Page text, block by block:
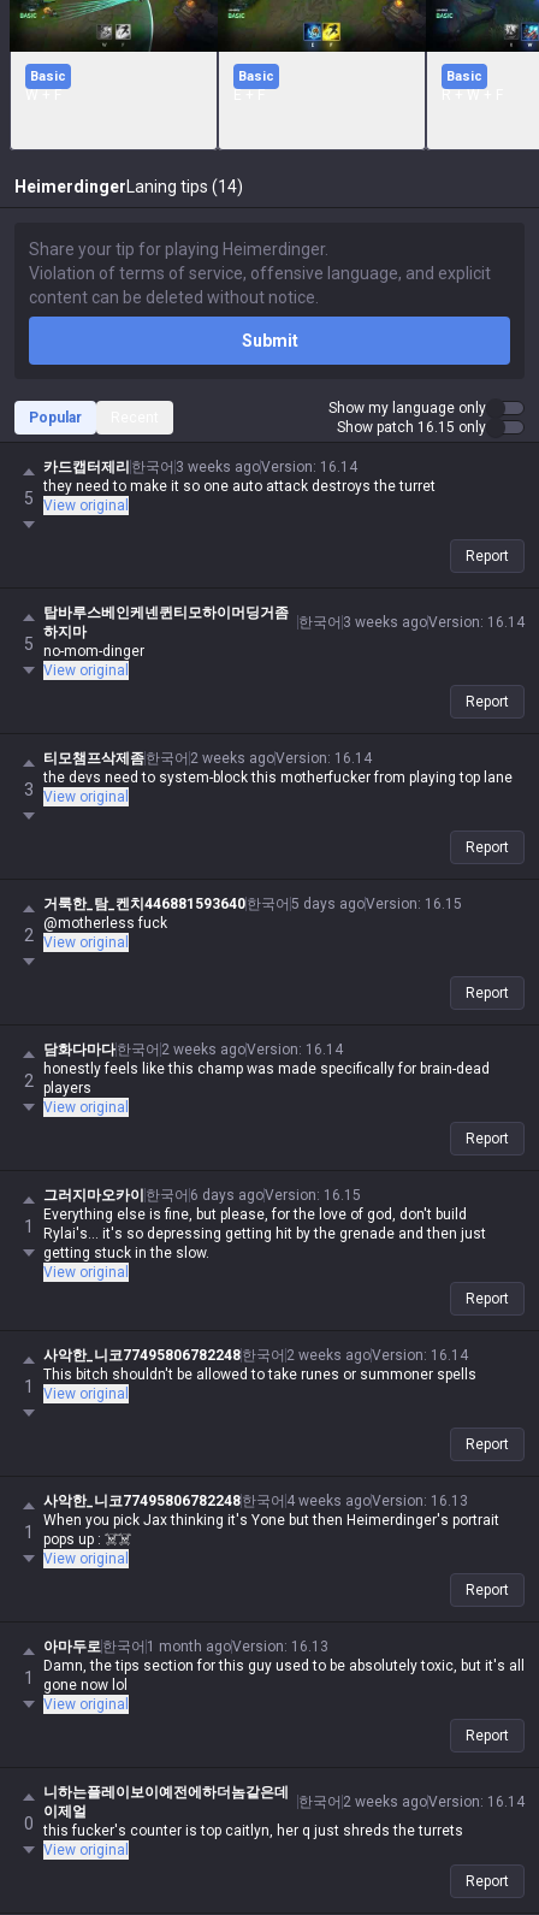
Basic Basic Basic
Heimerdinger Laning tips (14)
Submit
Popular
Show my language only
Show patch 16.15 only
5
카드캡터제리 한국어 3 weeks agoVersion: 16.14
they need to make it so one auto attack destroys the turret
View original
Report
5
탑바루스베인케넨퀸티모하이머딩거좀
하지마
한국어 3 weeks agoVersion: 16.14
no-mom-dinger
View original
Report
3
티모챔프삭제좀한국어 2 weeks agoVersion: 16.14
the devs need to system-block this motherfucker from playing top lane
View original
Report
2
거룩한_탐_켄치446881593640한국어 5 days agoVersion: 16.15
@motherless fuck
View original
Report
2
담화다마다한국어 2 weeks agoVersion: 16.14
honestly feels like this champ was made specifically for brain-dead
players
View original
Report
1
그러지마오카이 한국어 6 days agoVersion: 16.15
Everything else is fine, but please, for the love of god, don't build
Rylai's... it's so depressing getting hit by the grenade and then just
getting stuck in the slow.
View original
Report
1
사악한_니코77495806782248한국어 2 weeks agoVersion: 16.14
This bitch shouldn't be allowed to take runes or summoner spells
View original
Report
1
사악한_니코77495806782248한국어 4 weeks agoVersion: 16.13
When you pick Jax thinking it's Yone but then Heimerdinger's portrait
pops up : ☠️☠️
View original
Report
1
아마두로한국어 1 month agoVersion: 16.13
Damn, the tips section for this guy used to be absolutely toxic, but it's all
gone now lol
View original
Report
0
니하는플레이보이예전에하더놈같은데
이제얼
한국어 2 weeks agoVersion: 16.14
this fucker's counter is top caitlyn, her q just shreds the turrets
View original
Report